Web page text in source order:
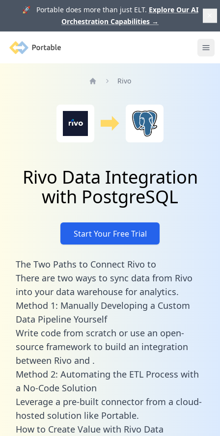
🚀 Portable does more than just ELT. Explore Our AI
Orchestration Capabilities →
Portable
Rivo
Rivo Data Integration
with PostgreSQL
Start Your Free Trial
The Two Paths to Connect Rivo to
There are two ways to sync data from Rivo
into your data warehouse for analytics.
Method 1: Manually Developing a Custom
Data Pipeline Yourself
Write code from scratch or use an open-
source framework to build an integration
between Rivo and .
Method 2: Automating the ETL Process with
a No-Code Solution
Leverage a pre-built connector from a cloud-
hosted solution like Portable.
How to Create Value with Rivo Data